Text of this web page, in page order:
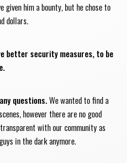
given him a bounty, but he chose to
dollars.
better security measures, to be
questions.We wanted to find a
however there are no good
with our community as
in the dark anymore.